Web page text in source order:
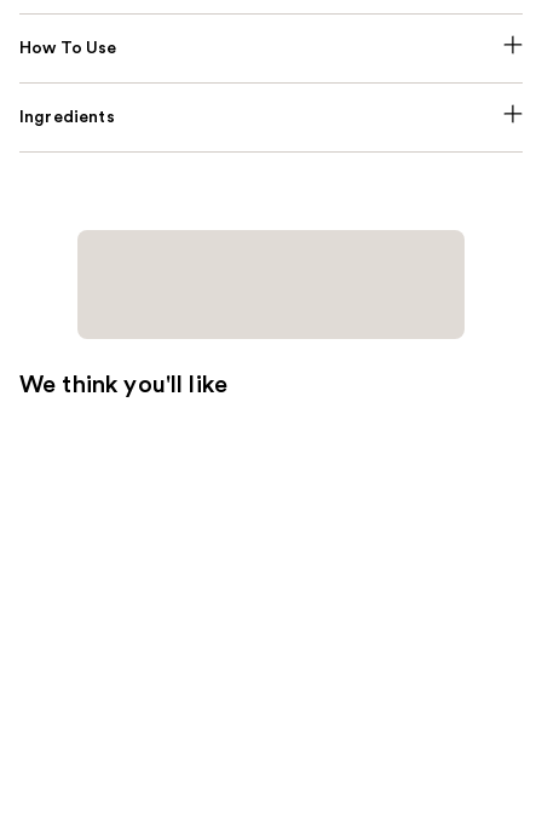
How To Use
Ingredients
We think you'll like